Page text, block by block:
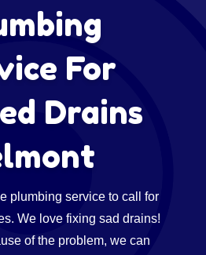
For
Drains
plumbing service to call for
We love fixing sad drains!
of the problem, we can